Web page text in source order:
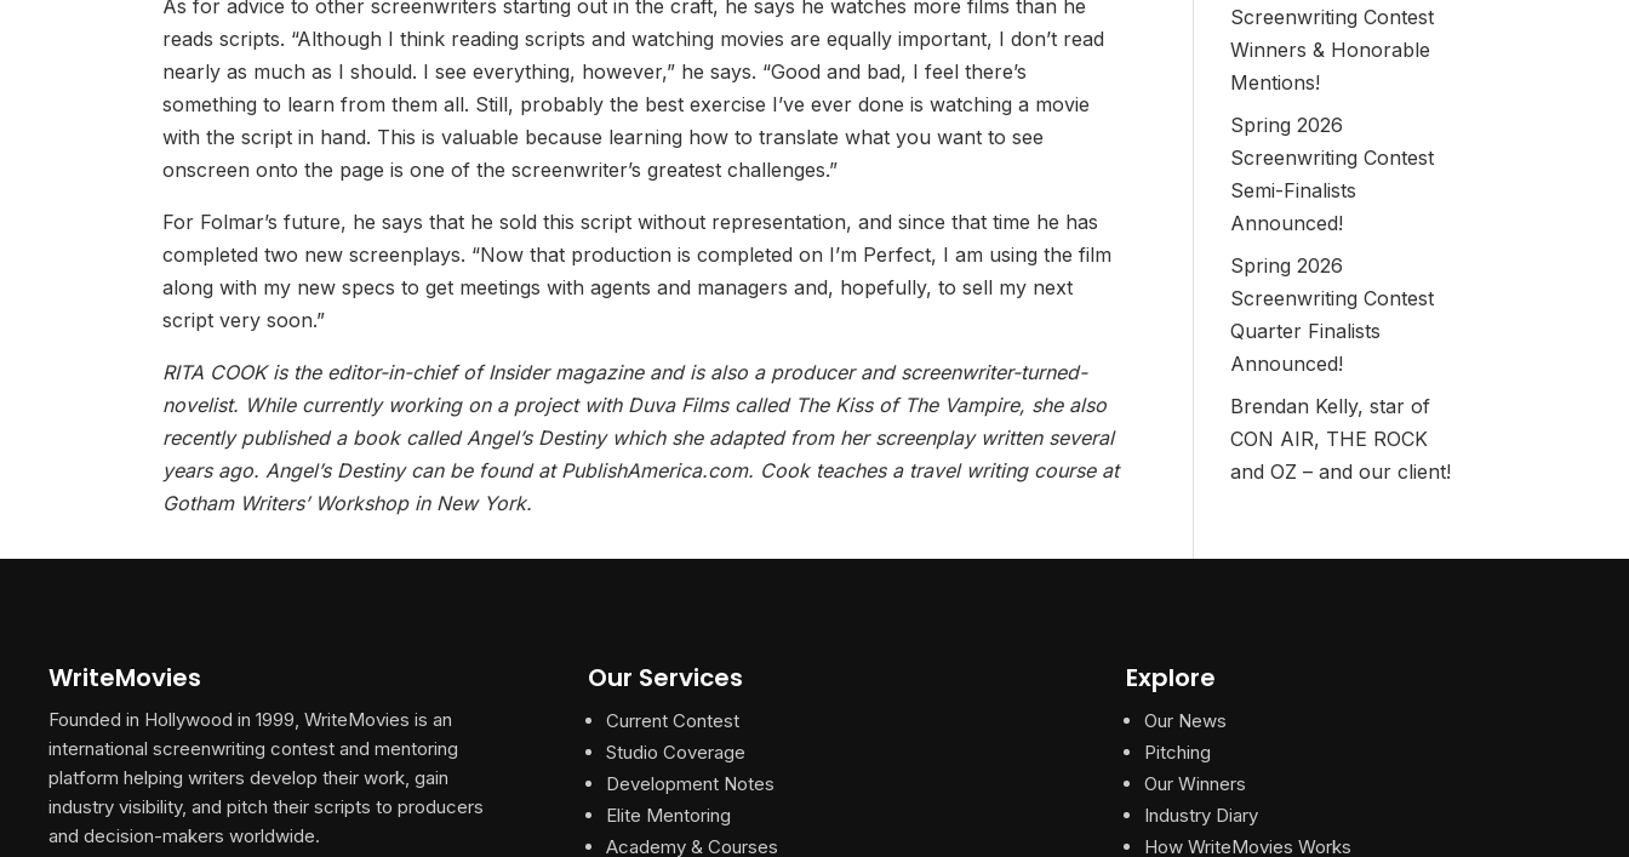
As for advice to other screenwriters starting out in the craft, he says he watches more films than he
reads scripts. “Although I think reading scripts and watching movies are equally important, I don’t read
nearly as much as I should. I see everything, however,” he says. “Good and bad, I feel there’s
something to learn from them all. Still, probably the best exercise I’ve ever done is watching a movie
with the script in hand. This is valuable because learning how to translate what you want to see
onscreen onto the page is one of the screenwriter’s greatest challenges.”
For Folmar’s future, he says that he sold this script without representation, and since that time he has
completed two new screenplays. “Now that production is completed on I’m Perfect, I am using the film
along with my new specs to get meetings with agents and managers and, hopefully, to sell my next
script very soon.”
RITA COOK is the editor-in-chief of Insider magazine and is also a producer and screenwriter-turned-
novelist. While currently working on a project with Duva Films called The Kiss of The Vampire, she also
recently published a book called Angel’s Destiny which she adapted from her screenplay written several
years ago. Angel’s Destiny can be found at PublishAmerica.com. Cook teaches a travel writing course at
Gotham Writers’ Workshop in New York.
Screenwriting Contest
Winners & Honorable
Mentions!
Spring 2026
Screenwriting Contest
Semi-Finalists
Announced!
Spring 2026
Screenwriting Contest
Quarter Finalists
Announced!
Brendan Kelly, star of
CON AIR, THE ROCK
and OZ – and our client!
WriteMovies
Founded in Hollywood in 1999, WriteMovies is an
international screenwriting contest and mentoring
platform helping writers develop their work, gain
industry visibility, and pitch their scripts to producers
and decision-makers worldwide.
Our Services
Current Contest
Studio Coverage
Development Notes
Elite Mentoring
Academy & Courses
Explore
Our News
Pitching
Our Winners
Industry Diary
How WriteMovies Works